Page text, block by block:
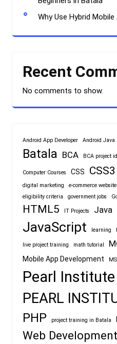
Why Use Hybrid
Recent
No comments to show.
Android App Developer Android Java
Batala BCA BCA project
Computer Courses CSS CSS3
digital marketing
e-commerce
eligibility criteria
government jobs
HTML5 IT Projects Java
JavaScript learning
live project training math tutorial
Mobile App Development
Pearl Institute
PEARL
PHP project training in Batala
Web Development